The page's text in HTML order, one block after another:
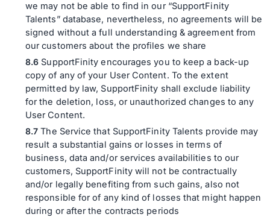
we may not be able to find in our “SupportFinity
Talents” database, nevertheless, no agreements will be
signed without a full understanding & agreement from
our customers about the profiles we share
SupportFinity encourages you to keep a back-up
copy of any of your User Content. To the extent
permitted by law, SupportFinity shall exclude liability
for the deletion, loss, or unauthorized changes to any
User Content.
The Service that SupportFinity Talents provide may
result a substantial gains or losses in terms of
business, data and/or services availabilities to our
customers, SupportFinity will not be contractually
and/or legally benefiting from such gains, also not
responsible for of any kind of losses that might happen
during or after the contracts periods